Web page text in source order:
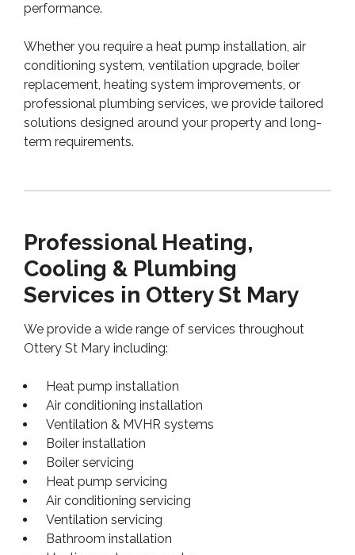
performance.
Whether you require a heat pump installation, air
conditioning system, ventilation upgrade, boiler
replacement, heating system improvements, or
professional plumbing services, we provide tailored
solutions designed around your property and long-
term requirements.
Professional Heating,
Cooling & Plumbing
Services in Ottery St Mary
We provide a wide range of services throughout
Ottery St Mary including:
Heat pump installation
Air conditioning installation
Ventilation & MVHR systems
Boiler installation
Boiler servicing
Heat pump servicing
Air conditioning servicing
Ventilation servicing
Bathroom installation